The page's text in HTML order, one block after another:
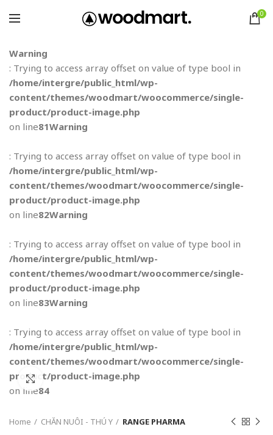
0
Warning
: Trying to access array offset on value of type bool in
/home/intergre/public_html/wp-
content/themes/woodmart/woocommerce/single-
product/product-image.php
on line81Warning
: Trying to access array offset on value of type bool in
/home/intergre/public_html/wp-
content/themes/woodmart/woocommerce/single-
product/product-image.php
on line82Warning
: Trying to access array offset on value of type bool in
/home/intergre/public_html/wp-
content/themes/woodmart/woocommerce/single-
product/product-image.php
on line83Warning
: Trying to access array offset on value of type bool in
/home/intergre/public_html/wp-
content/themes/woodmart/woocommerce/single-
product/product-image.php
on line84
Click to enlarge
Home CHĂN NUÔI - THÚ Y RANGE PHARMA